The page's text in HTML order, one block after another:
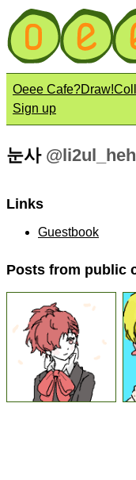
Oeee Cafe?Draw!
Sign up
눈사 @
Links
Guestbook
Posts from public